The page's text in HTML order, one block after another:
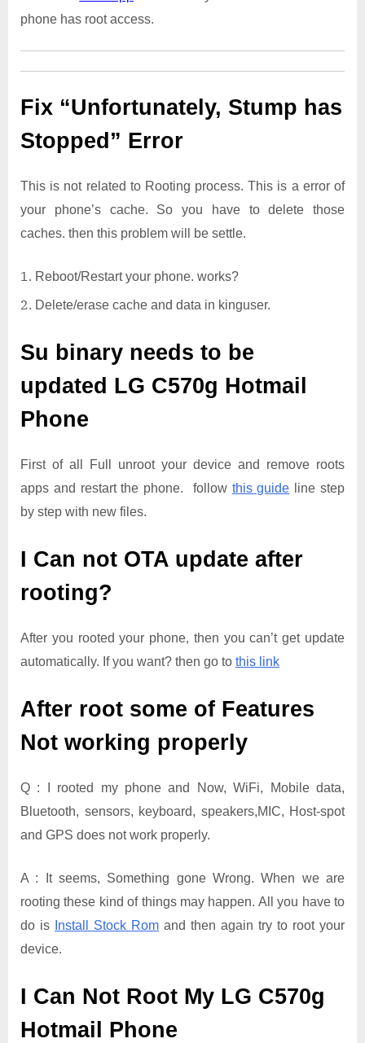
phone has root access.
Fix “Unfortunately, Stump has
Stopped” Error
This is not related to Rooting process. This is a error of
your phone’s cache. So you have to delete those
caches. then this problem will be settle.
Reboot/Restart your phone. works?
Delete/erase cache and data in kinguser.
Su binary needs to be
updated LG C570g Hotmail
Phone
First of all Full unroot your device and remove roots
apps and restart the phone. follow this guide line step
by step with new files.
I Can not OTA update after
rooting?
After you rooted your phone, then you can’t get update
automatically. If you want? then go to this link
After root some of Features
Not working properly
Q : I rooted my phone and Now, WiFi, Mobile data,
Bluetooth, sensors, keyboard, speakers,MIC, Host-spot
and GPS does not work properly.
A : It seems, Something gone Wrong. When we are
rooting these kind of things may happen. All you have to
do is
Install Stock Rom and then again try to root your
device.
I Can Not Root My LG C570g
Hotmail Phone